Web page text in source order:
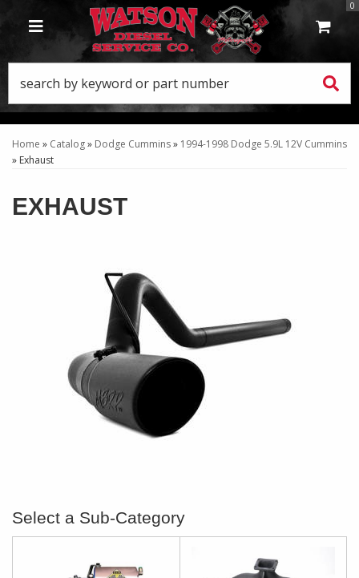
TOGGLE NAVIGATION
0
Home » Catalog» Dodge Cummins» 1994-1998 Dodge 5.9L 12V Cummins
» Exhaust
EXHAUST